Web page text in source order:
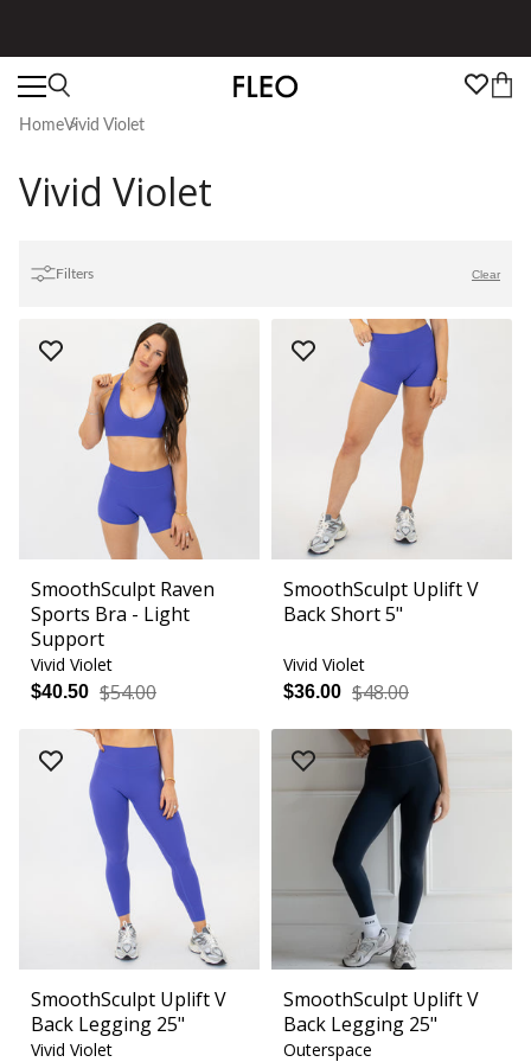
HomeVivid Violet
Vivid Violet
Filters Clear
SmoothSculpt Raven
Sports Bra - Light
Support
Vivid Violet
$40.50 $54.00
SmoothSculpt Uplift V
Back Short 5"
Vivid Violet
$36.00 $48.00
SmoothSculpt Uplift V
Back Legging 25"
Vivid Violet
SmoothSculpt Uplift V
Back Legging 25"
Outerspace